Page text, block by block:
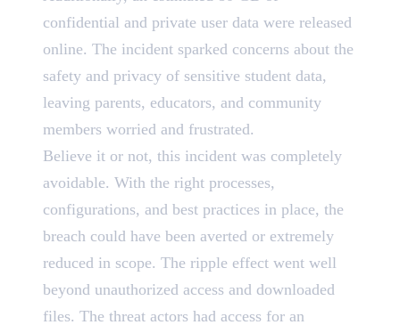
confidential and private user data were released
online. The incident sparked concerns about the
safety and privacy of sensitive student data,
leaving parents, educators, and community
members worried and frustrated.
Believe it or not, this incident was completely
avoidable. With the right processes,
configurations, and best practices in place, the
breach could have been averted or extremely
reduced in scope. The ripple effect went well
beyond unauthorized access and downloaded
files. The threat actors had access for an